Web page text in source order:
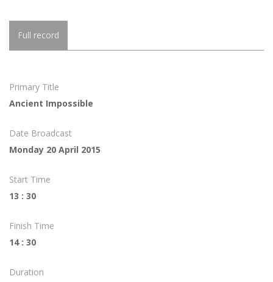
Full record
Primary Title
Ancient Impossible
Date Broadcast
Monday 20 April 2015
Start Time
13 : 30
Finish Time
14 : 30
Duration